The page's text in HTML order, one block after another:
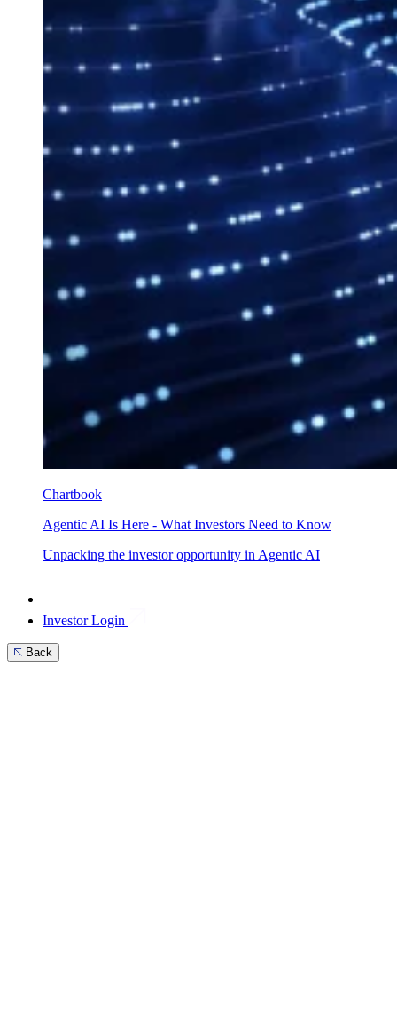
Chartbook
Agentic AI Is Here - What Investors Need to Know
Unpacking the investor opportunity in Agentic AI
Investor Login
Back